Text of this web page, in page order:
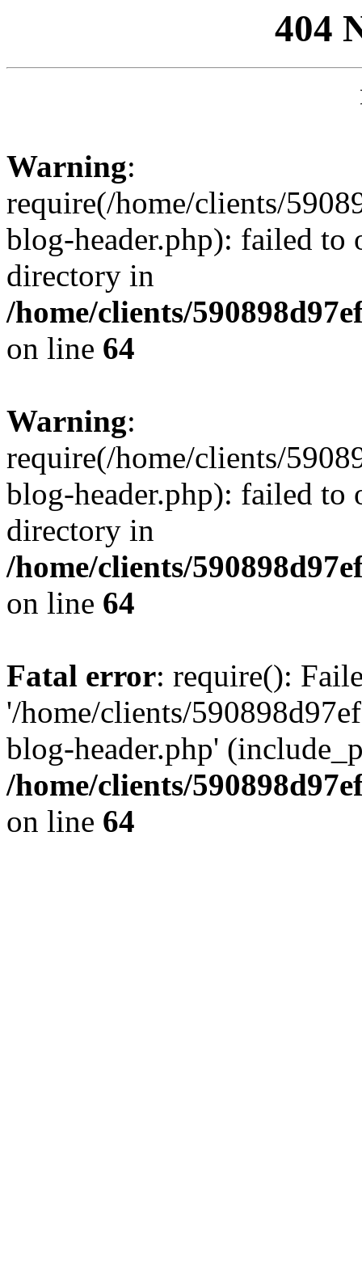
404
Warning:
require(/home/clients/
blog-header.php): failed to
directory in
/home/clients/
on line 64
Warning:
require(/home/clients/
blog-header.php): failed to
directory in
/home/clients/
on line 64
Fatal error: require():
'/home/clients/
blog-header.php'
/home/clients/
on line 64